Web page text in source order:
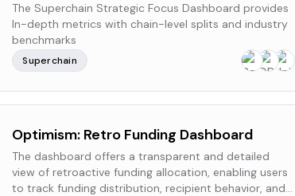
The Superchain Strategic Focus Dashboard provides
In-depth metrics with chain-level splits and industry
benchmarks
Superchain
Optimism: Retro Funding Dashboard
The dashboard offers a transparent and detailed
view of retroactive funding allocation, enabling users
to track funding distribution, recipient behavior, and